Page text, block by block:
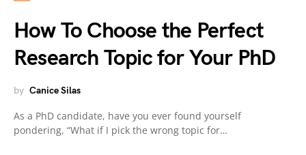
How To Choose the Perfect
Research Topic for Your PhD
by Canice Silas
As a PhD candidate, have you ever found yourself
pondering, “What if I pick the wrong topic for…